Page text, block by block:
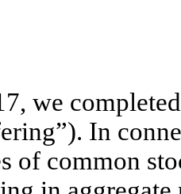
we
In
of common